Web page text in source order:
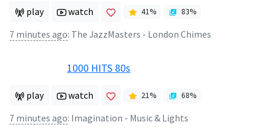
play watch 41% 83%
7 minutes ago: The JazzMasters - London Chimes
1000 HITS 80s
play watch 21% 68%
7 minutes ago: Imagination - Music & Lights